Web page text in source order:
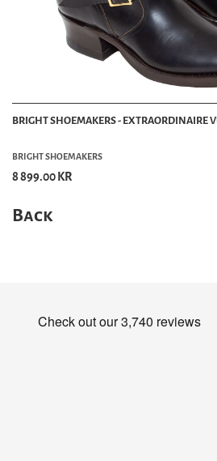
BRIGHT SHOEMAKERS - EXTRAORDINAIRE
BRIGHT SHOEMAKERS
8 899.00 KR
Back